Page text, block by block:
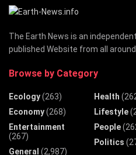
The Earth News is an
published Website from all
Browse by Category
Ecology(263)
Economy(268)
Entertainment
(267)
General (2,987)
Health
Lifestyle
People
Politics